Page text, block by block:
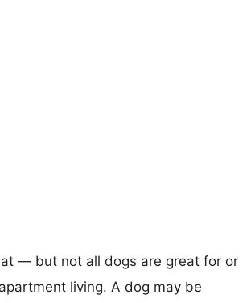
— but not all dogs are great for or
living. A dog may be